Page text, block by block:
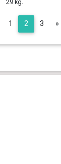
29 kg.
Previous
1 2 3 »